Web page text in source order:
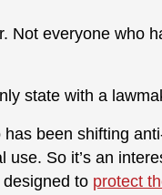
Not everyone who
state with a
been shifting
use. So it’s an
to protect